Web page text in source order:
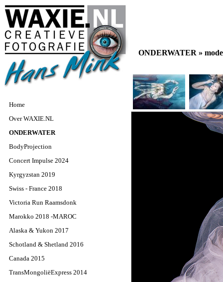
Home
Over WAXIE.NL
ONDERWATER
BodyProjection
Concert Impulse 2024
Kyrgyzstan 2019
Swiss - France 2018
Victoria Run Raamsdonk
Marokko 2018 -MAROC
Alaska & Yukon 2017
Schotland & Shetland 2016
Canada 2015
TransMongoliëExpress 2014
ONDERWATER »